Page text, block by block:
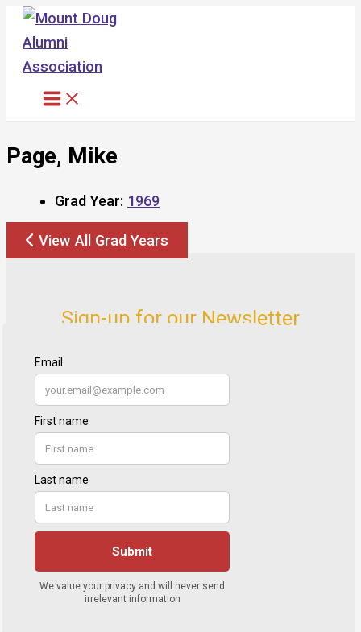
Skip
content
Page, Mike
Grad Year: 1969
View All Grad Years
Sign-up for our Newsletter